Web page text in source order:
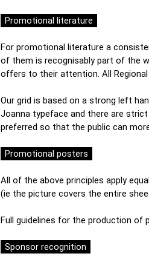
Promotional literature
For promotional literature a
of them is recognisably part of the
offers to their attention. All
Our grid is based on a strong left
Joanna typeface and there are
preferred so that the public can
Promotional posters
All of the above principles apply
(ie the picture covers the entire
Full guidelines for the production of
Sponsor recognition